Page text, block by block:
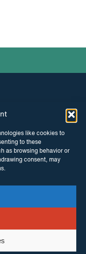
like cookies to
to these
as browsing behavior or
consent, may
FACEBOOK
byMaraid Design